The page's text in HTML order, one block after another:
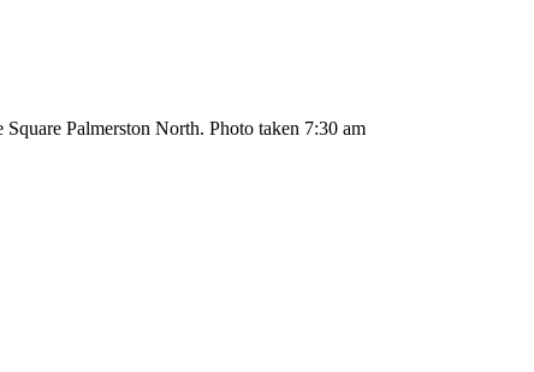
Palmerston North. Photo taken 7:30 am